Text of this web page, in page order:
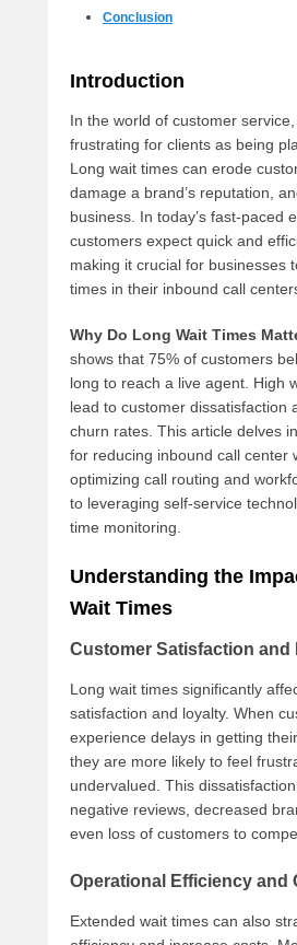
Conclusion
Introduction
In the world of customer
frustrating for clients as being
Long wait times can erode
damage a brand’s reputation,
business. In today’s fast-paced
customers expect quick and
making it crucial for businesses
times in their inbound call
Why Do Long Wait Times
shows that 75% of customers
long to reach a live agent. High
lead to customer dissatisfaction
churn rates. This article delves
for reducing inbound call center
optimizing call routing and
to leveraging self-service
time monitoring.
Understanding the
Wait Times
Customer Satisfaction and
Long wait times significantly
satisfaction and loyalty. When
experience delays in getting
they are more likely to feel
undervalued. This
negative reviews, decreased
even loss of customers to
Operational Efficiency and
Extended wait times can also